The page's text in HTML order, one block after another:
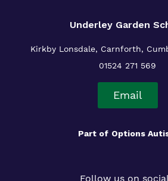
Underley Garden
Kirkby Lonsdale, Carnforth,
01524 271 569
Email
Part of Options
Follow us on